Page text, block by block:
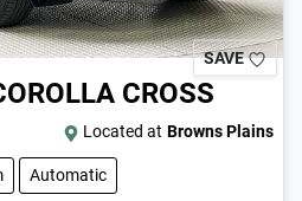
SAVE
CROSS
Located at Browns Plains
Automatic